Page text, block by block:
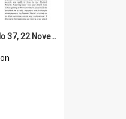
High Notes, Vol 25 No 37, 22 November 2024